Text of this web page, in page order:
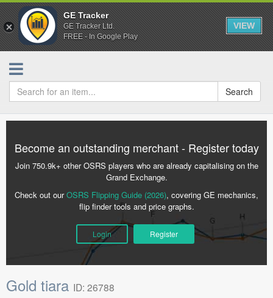
GE Tracker
GE Tracker Ltd.
FREE - In Google Play
VIEW
Search
Become an outstanding merchant - Register today
Join 750.9k+ other OSRS players who are already capitalising on the
Grand Exchange.
Check out ourOSRS Flipping Guide (2026), covering GE mechanics,
flip finder tools and price graphs.
Login Register
Gold tiara ID: 26788